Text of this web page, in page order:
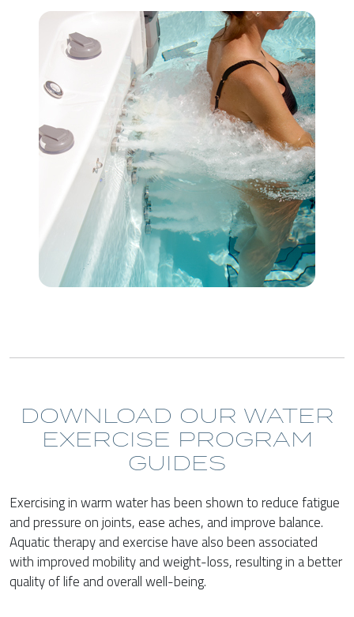
DOWNLOAD OUR WATER
EXERCISE PROGRAM
GUIDES
Exercising in warm water has been shown to reduce fatigue
and pressure on joints, ease aches, and improve balance.
Aquatic therapy and exercise have also been associated
with improved mobility and weight-loss, resulting in a better
quality of life and overall well-being.